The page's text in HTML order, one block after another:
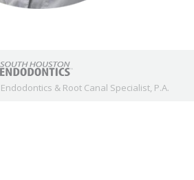
& Root Canal Specialist, P.A.